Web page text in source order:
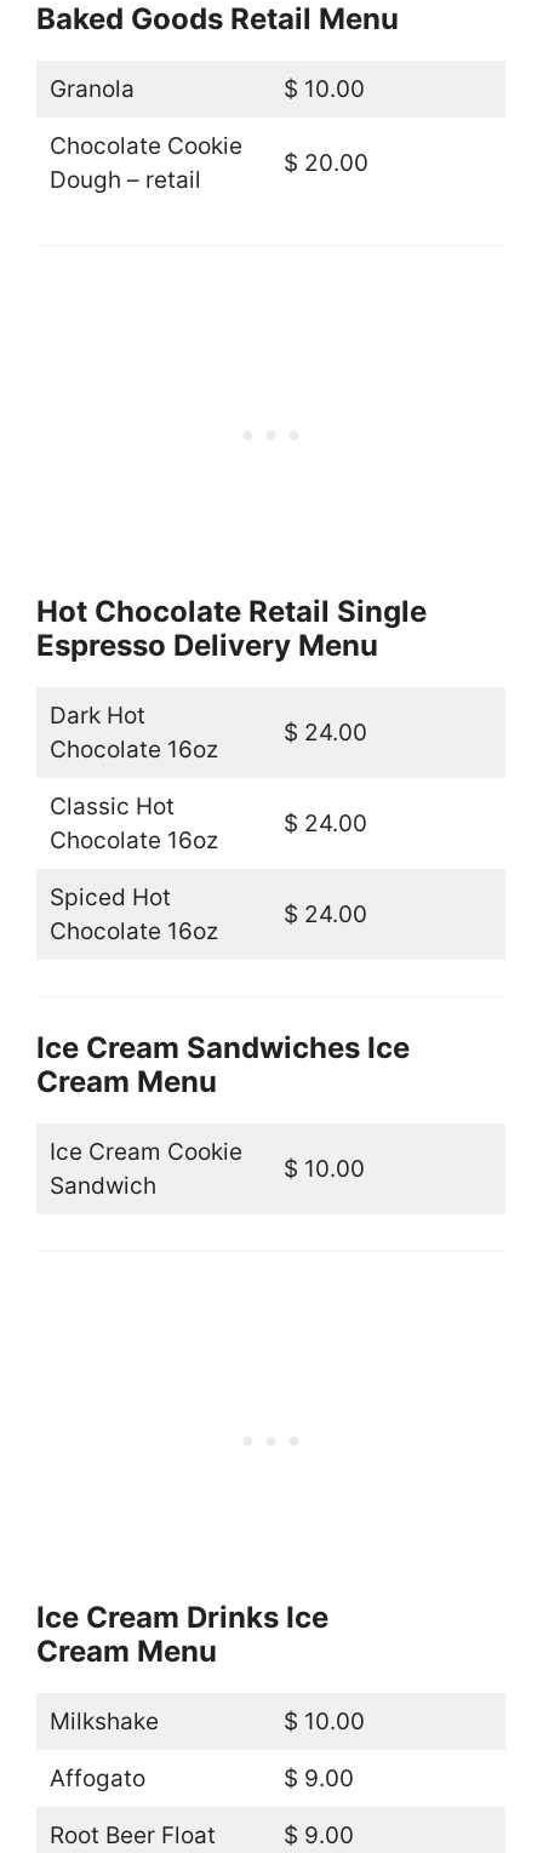
Baked Goods Retail Menu
Granola $ 10.00
Chocolate Cookie
Dough – retail
$ 20.00
Hot Chocolate Retail Single
Espresso Delivery Menu
Dark Hot
Chocolate 16oz
$ 24.00
Classic Hot
Chocolate 16oz
$ 24.00
Spiced Hot
Chocolate 16oz
$ 24.00
Ice Cream Sandwiches Ice
Cream Menu
Ice Cream Cookie
Sandwich
$ 10.00
Ice Cream Drinks Ice
Cream Menu
Milkshake $ 10.00
Affogato $ 9.00
Root Beer Float $ 9.00